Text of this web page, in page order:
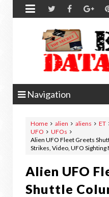

Navigation
Home alien aliens ET
UFO
UFOs
Alien UFO Fleet Greets
Strikes, Video, UFO Sighting
Alien UFO
Shuttle